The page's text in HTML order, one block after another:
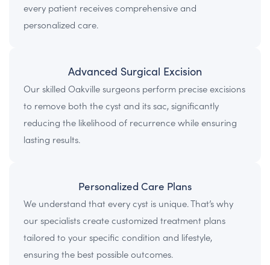
every patient receives comprehensive and
personalized care.
Advanced Surgical Excision
Our skilled Oakville surgeons perform precise excisions
to remove both the cyst and its sac, significantly
reducing the likelihood of recurrence while ensuring
lasting results.
Personalized Care Plans
We understand that every cyst is unique. That’s why
our specialists create customized treatment plans
tailored to your specific condition and lifestyle,
ensuring the best possible outcomes.